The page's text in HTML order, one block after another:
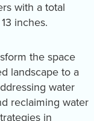
with a total
inches.
the space
landscape to a
water
reclaiming water
in